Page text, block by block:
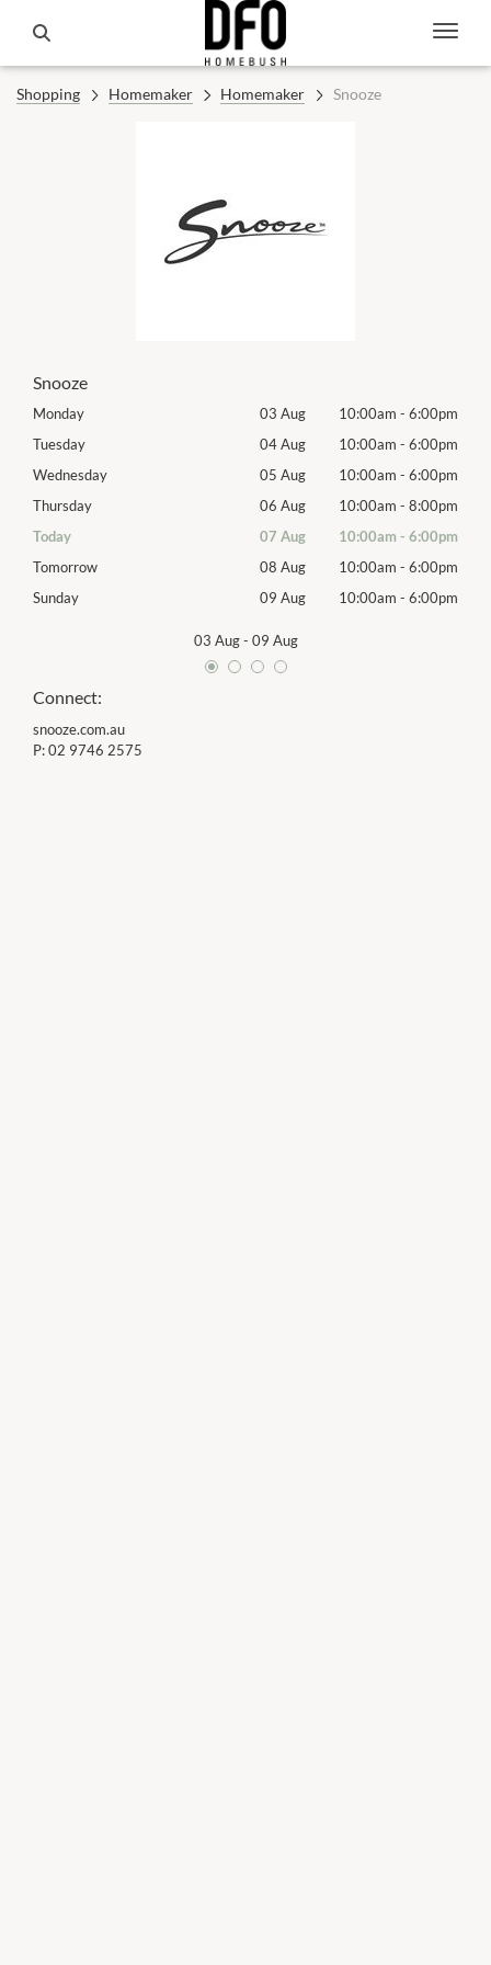
Shopping Homemaker Homemaker Snooze
Snooze
Monday 03 Aug 10:00am - 6:00pm
Tuesday
04 Aug 10:00am - 6:00pm
Wednesday
05 Aug 10:00am - 6:00pm
Thursday
06 Aug 10:00am - 8:00pm
Today
07 Aug 10:00am - 6:00pm
Tomorrow
08 Aug 10:00am - 6:00pm
Sunday
09 Aug 10:00am - 6:00pm
03 Aug- 09 Aug
Connect:
snooze.com.au
P:02 9746 2575